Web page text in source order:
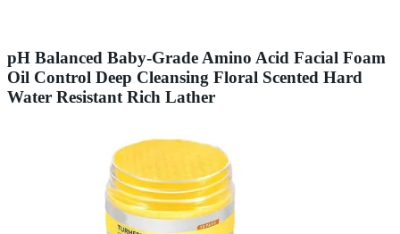
pH Balanced Baby-Grade Amino Acid Facial Foam
Oil Control Deep Cleansing Floral Scented Hard
Water Resistant Rich Lather